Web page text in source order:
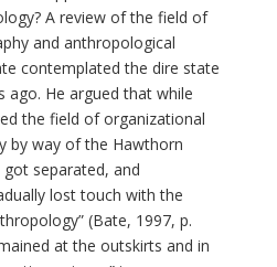
A review of the field of
and anthropological
contemplated the dire state
ago. He argued that while
the field of organizational
by way of the Hawthorn
separated, and
lost touch with the
(Bate, 1997, p.
at the outskirts and in